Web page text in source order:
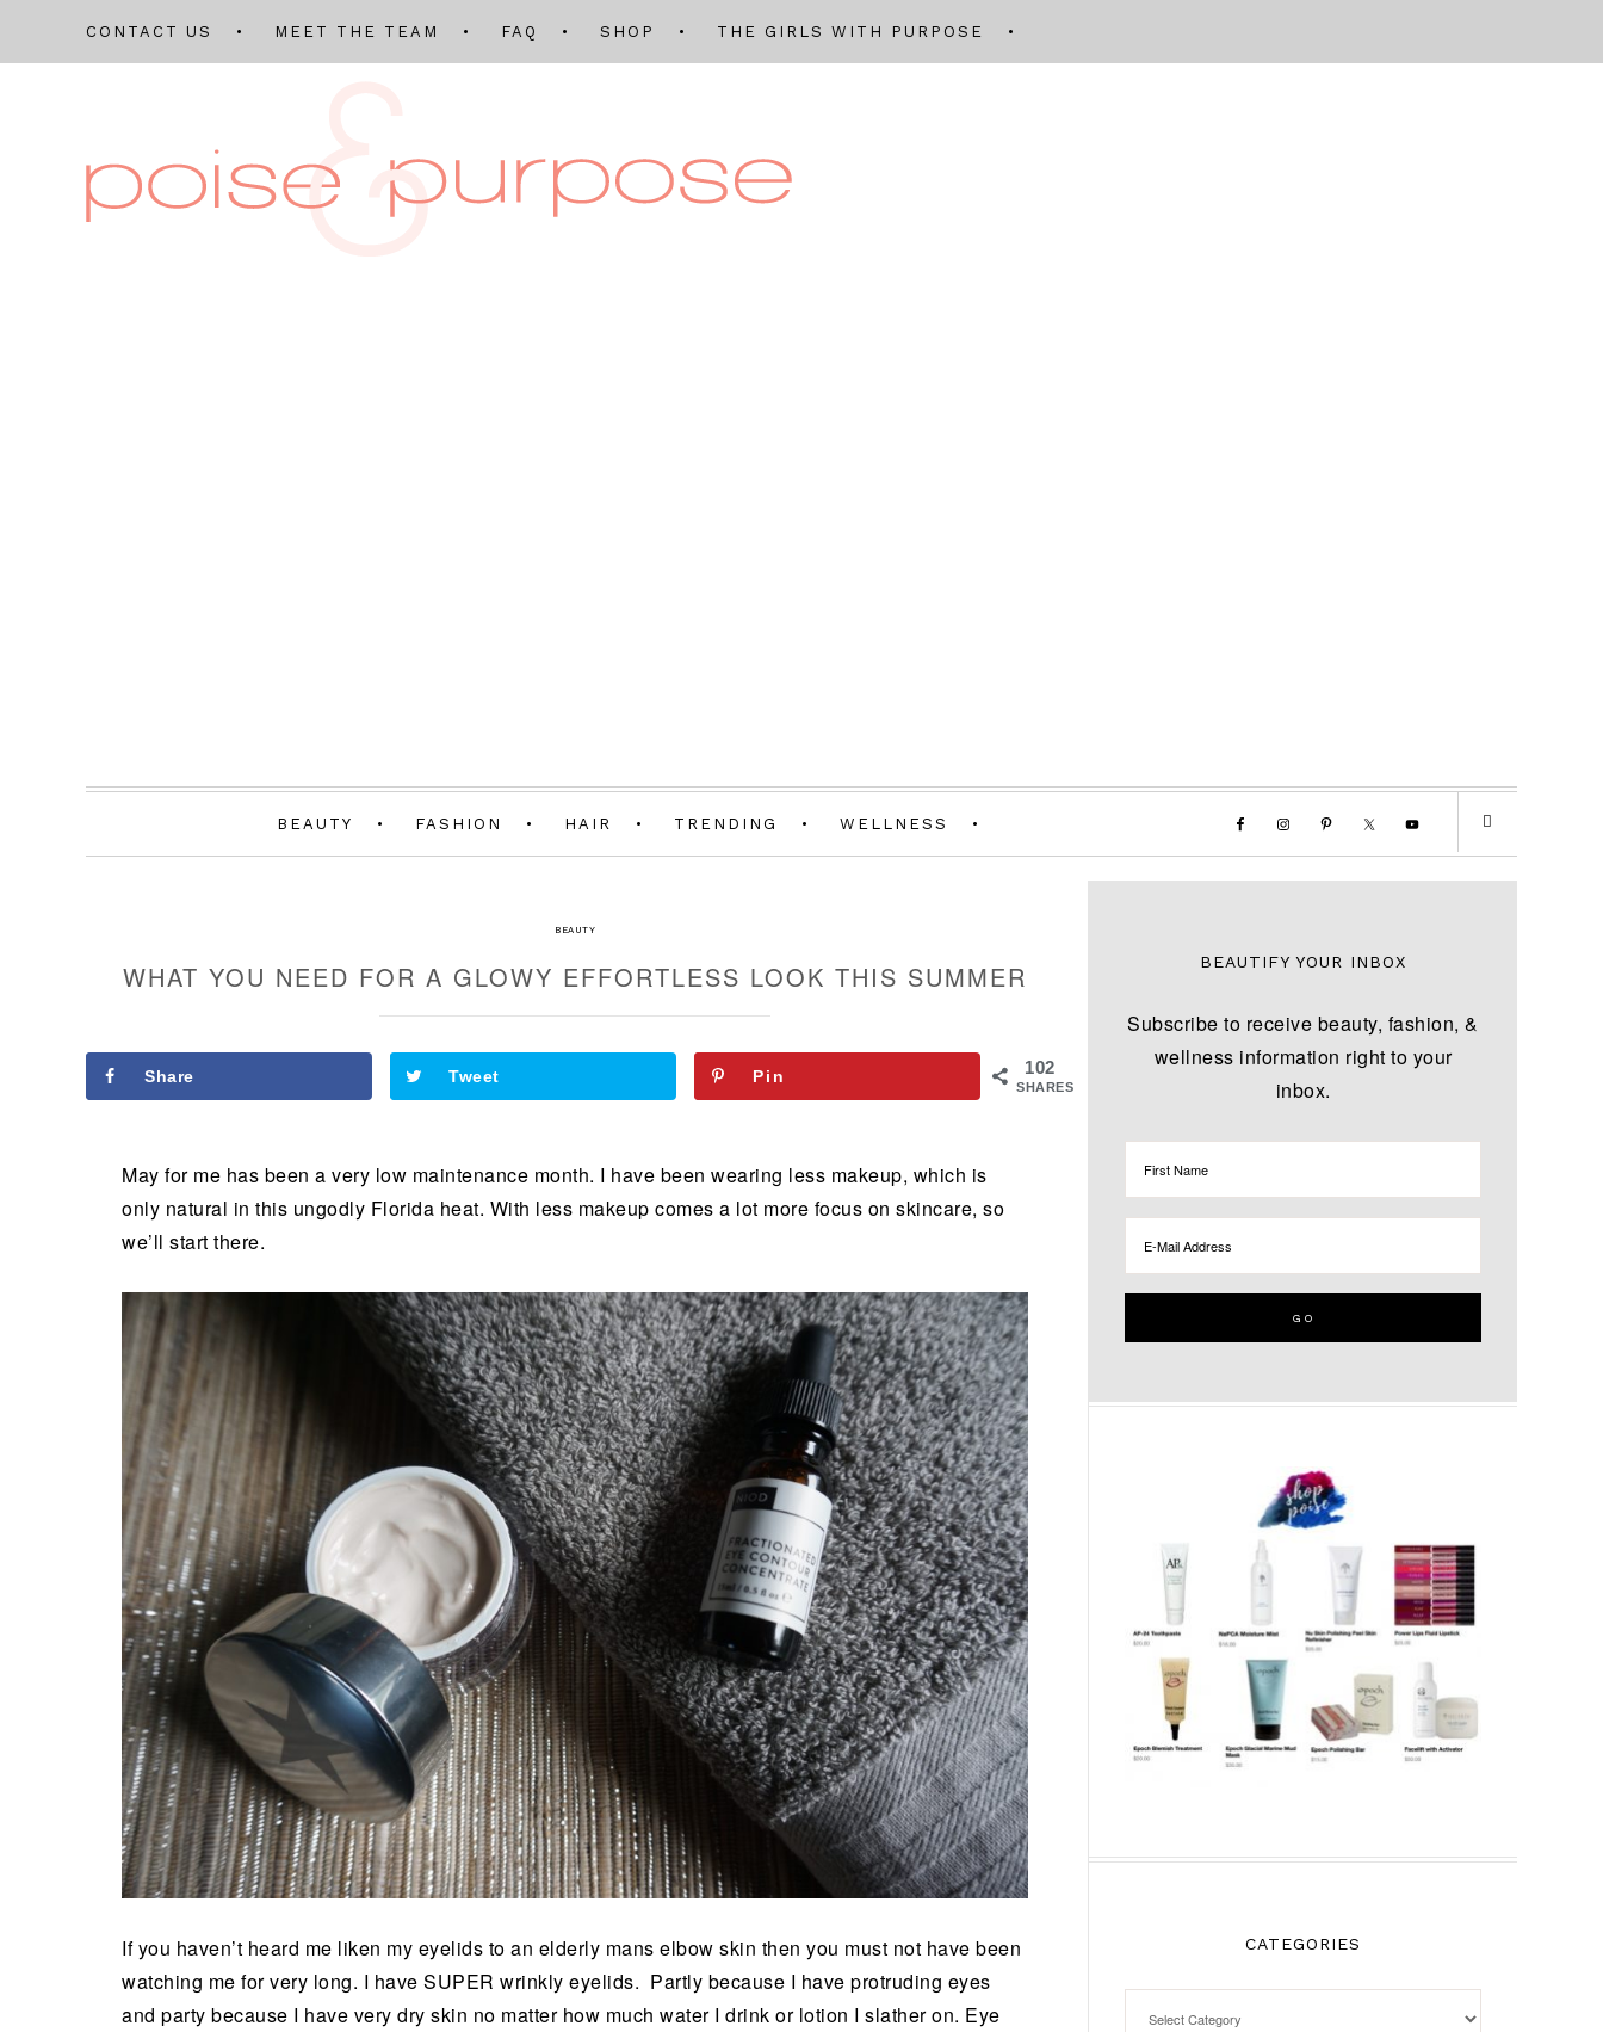
CONTACT US MEET THE TEAM FAQ SHOP THE GIRLS WITH PURPOSE
BEAUTY FASHION HAIR TRENDING WELLNESS
BEAUTY
WHAT YOU NEED FOR A GLOWY EFFORTLESS LOOK THIS SUMMER
102
SHARES
Share Tweet Pin
May for me has been a very low maintenance month. I have been wearing less makeup, which is
only natural in this ungodly Florida heat. With less makeup comes a lot more focus on skincare, so
we’ll start there.
If you haven’t heard me liken my eyelids to an elderly mans elbow skin then you must not have been
watching me for very long. I have SUPER wrinkly eyelids. Partly because I have protruding eyes
and party because I have very dry skin no matter how much water I drink or lotion I slather on. Eye
BEAUTIFY YOUR INBOX
Subscribe to receive beauty, fashion, &
wellness information right to your
inbox.
CATEGORIES